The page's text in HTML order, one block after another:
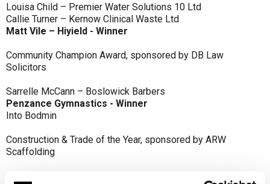
Louisa Child – Premier Water Solutions 10 Ltd
Callie Turner – Kernow Clinical Waste Ltd
Matt Vile – Hiyield - Winner
Community Champion Award, sponsored by DB Law
Solicitors
Sarrelle McCann – Boslowick Barbers
Penzance Gymnastics - Winner
Into Bodmin
Construction & Trade of the Year, sponsored by ARW
Scaffolding